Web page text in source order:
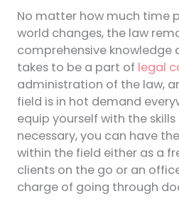
No matter how much time
world changes, the law
comprehensive knowledge
takes to be a part of legal
administration of the law,
field is in hot demand
equip yourself with the
necessary, you can have
within the field either as a
clients on the go or an
charge of going through